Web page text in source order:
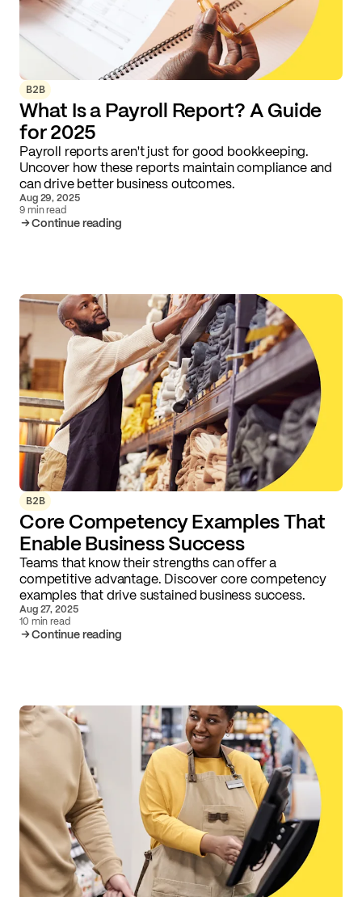
B2B
What Is a Payroll Report? A Guide
for 2025
Payroll reports aren't just for good bookkeeping.
Uncover how these reports maintain compliance and
can drive better business outcomes.
Aug 29, 2025
9 min read
Continue reading
B2B
Core Competency Examples That
Enable Business Success
Teams that know their strengths can offer a
competitive advantage. Discover core competency
examples that drive sustained business success.
Aug 27, 2025
10 min read
Continue reading